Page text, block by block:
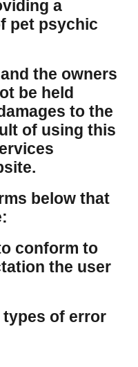
a
pet psychic
the owners
be held
to the
of using this
below that
conform to
the user
of error